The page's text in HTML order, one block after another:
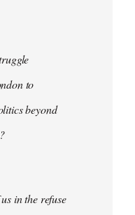
to
beyond
in the refuse